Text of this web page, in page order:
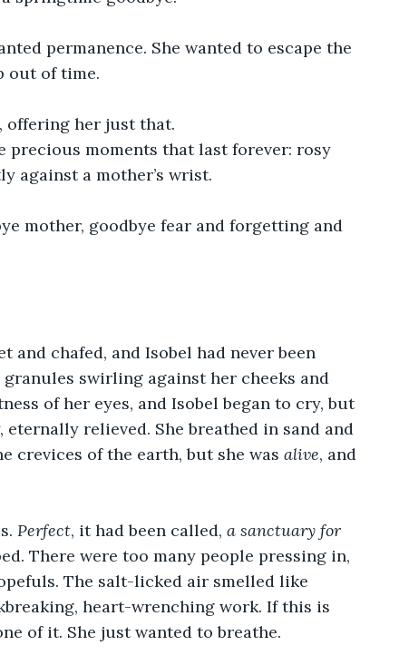
permanence. She wanted to escape the
out of time.
offering her just that.
moments that last forever: rosy
against a mother’s wrist.
mother, goodbye fear and forgetting and
and chafed, and Isobel had never been
swirling against her cheeks and
of her eyes, and Isobel began to cry, but
relieved. She breathed in sand and
crevices of the earth, but she was alive, and
Perfect, it had been called, a sanctuary for
There were too many people pressing in,
The salt-licked air smelled like
heart-wrenching work. If this is
of it. She just wanted to breathe.